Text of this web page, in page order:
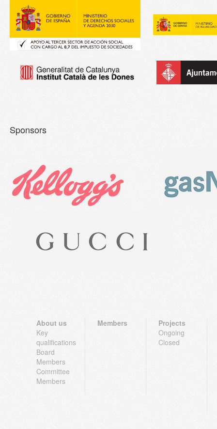
Sponsors
About us
Key
qualifications
Board
Members
Committee
Members
Members
Projects
Ongoing
Closed